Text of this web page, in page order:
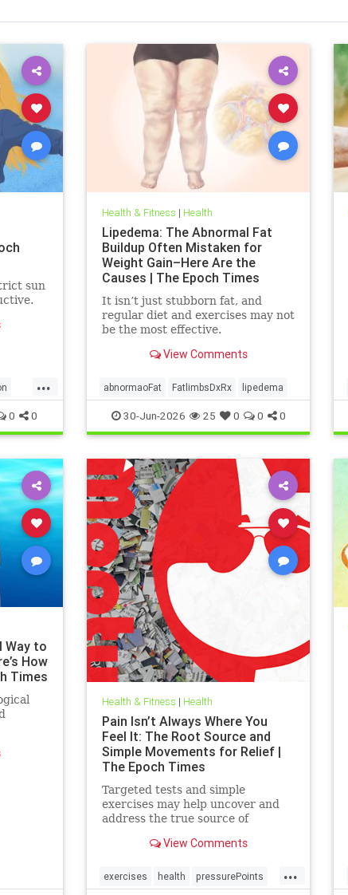
sun
...
0 0
Health & Fitness | Health
Lipedema: The Abnormal Fat
Buildup Often Mistaken for
Weight Gain–Here Are the
Causes | The Epoch Times
It isn’t just stubborn fat, and
regular diet and exercises may not
be the most effective.
View Comments
abnormaoFat FatlimbsDxRx lipedema
30-Jun-2026 25 0 0 0
Way to
How
Times
Health & Fitness | Health
Pain Isn’t Always Where You
Feel It: The Root Source and
Simple Movements for Relief |
The Epoch Times
Targeted tests and simple
exercises may help uncover and
address the true source of
View Comments
...
exercises health pressurePoints